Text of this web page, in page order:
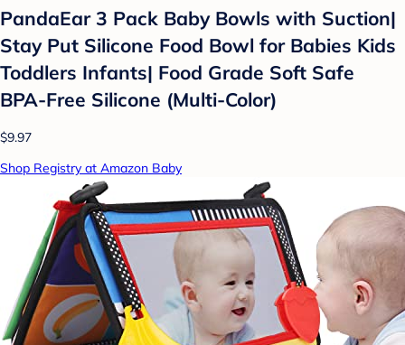
PandaEar 3 Pack Baby Bowls with Suction|
Stay Put Silicone Food Bowl for Babies Kids
Toddlers Infants| Food Grade Soft Safe
BPA-Free Silicone (Multi-Color)
$9.97
Shop Registry at Amazon Baby